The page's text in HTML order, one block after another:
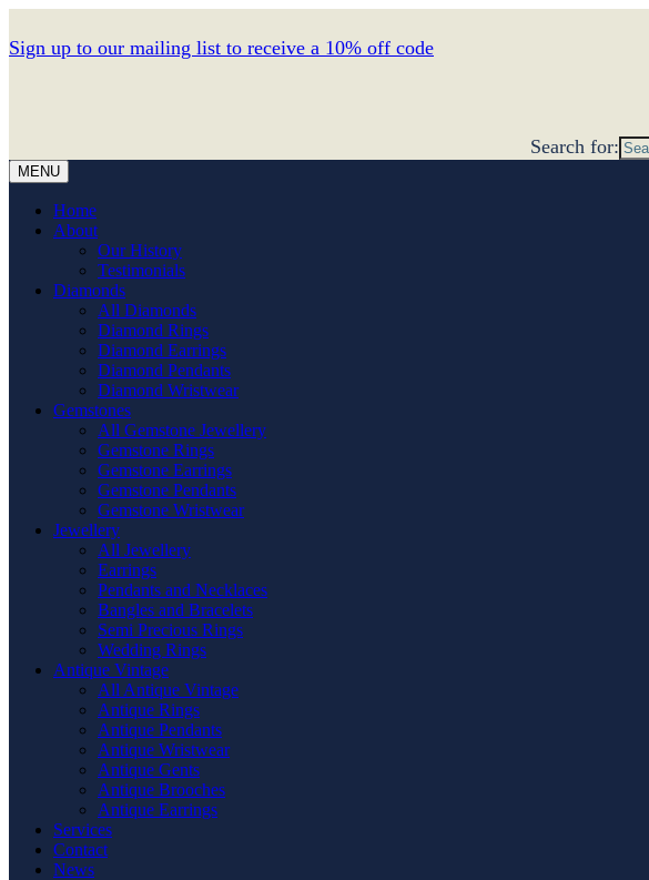
Sign up to our mailing list to receive a 10% off code
Search for:
MENU
Home
About
Our History
Testimonials
Diamonds
All Diamonds
Diamond Rings
Diamond Earrings
Diamond Pendants
Diamond Wristwear
Gemstones
All Gemstone Jewellery
Gemstone Rings
Gemstone Earrings
Gemstone Pendants
Gemstone Wristwear
Jewellery
All Jewellery
Earrings
Pendants and Necklaces
Bangles and Bracelets
Semi Precious Rings
Wedding Rings
Antique Vintage
All Antique Vintage
Antique Rings
Antique Pendants
Antique Wristwear
Antique Gents
Antique Brooches
Antique Earrings
Services
Contact
News